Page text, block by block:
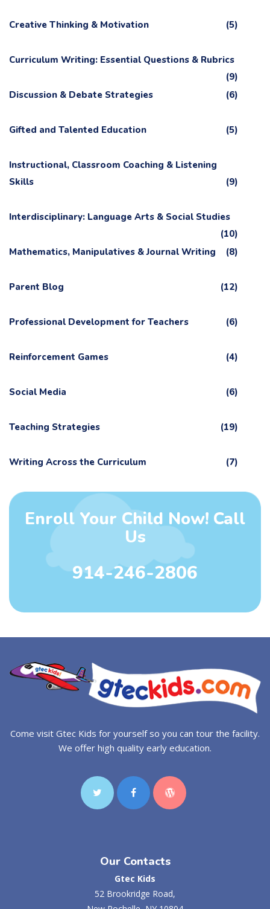
Creative Thinking & Motivation (5)
Curriculum Writing: Essential Questions & Rubrics
(9)
Discussion & Debate Strategies
(6)
Gifted and Talented Education (5)
Instructional, Classroom Coaching & Listening
Skills
(9)
Interdisciplinary: Language Arts & Social Studies
(10)
Mathematics, Manipulatives & Journal Writing
(8)
Parent Blog (12)
Professional Development for Teachers (6)
Reinforcement Games (4)
Social Media (6)
Teaching Strategies (19)
Writing Across the Curriculum (7)
Enroll Your Child Now! Call
Us
914-246-2806
Come visit Gtec Kids for yourself so you can tour the facility.
We offer high quality early education.
Our Contacts
Gtec Kids
52 Brookridge Road,